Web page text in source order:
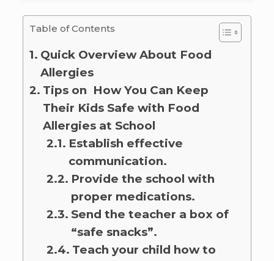
Table of Contents
Quick Overview About Food
Allergies
Tips on How You Can Keep
Their Kids Safe with Food
Allergies at School
Establish effective
communication.
Provide the school with
proper medications.
Send the teacher a box of
“safe snacks”.
Teach your child how to